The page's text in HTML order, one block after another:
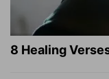
8 Healing